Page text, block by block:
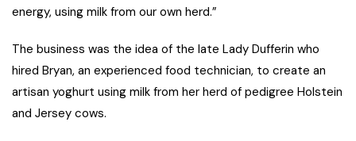
energy, using milk from our own herd.”
The business was the idea of the late Lady Dufferin who
hired Bryan, an experienced food technician, to create an
artisan yoghurt using milk from her herd of pedigree Holstein
and Jersey cows.